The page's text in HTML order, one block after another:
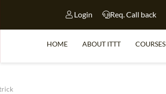
Login Req. Call back
HOME ABOUT ITTT COURSES